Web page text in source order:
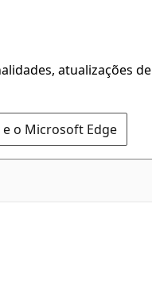
atualizações de
o Microsoft Edge